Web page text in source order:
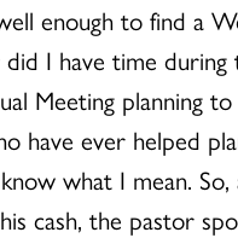
enough to find a
I have time during
Meeting planning
have ever helped
what I mean. So,
cash, the pastor